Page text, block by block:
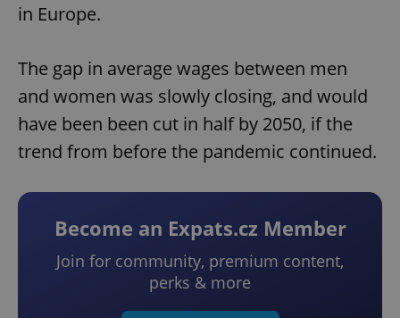
in Europe.
The gap in average wages between men
and women was slowly closing, and would
have been been cut in half by 2050, if the
trend from before the pandemic continued.
Become an Expats.cz Member
Join for community, premium content,
perks & more